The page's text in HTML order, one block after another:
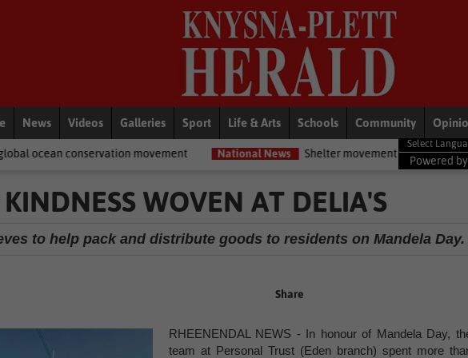
News Videos Galleries Sport Life & Arts Schools Community
movement National News Shelter movement welcomes appointment of
Powered by
WOVEN AT DELIA'S
to help pack and distribute goods to residents on Mandela Day.
Share
RHEENENDAL NEWS - In honour of Mandela Day,
team at Personal Trust (Eden branch) spent more